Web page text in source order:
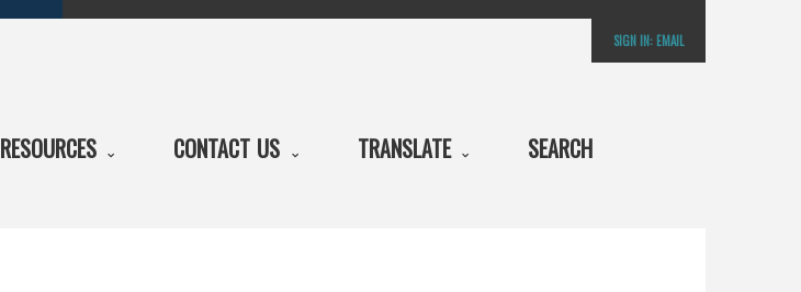
SIGN IN: EMAIL
RESOURCES CONTACT US TRANSLATE
SEARCH